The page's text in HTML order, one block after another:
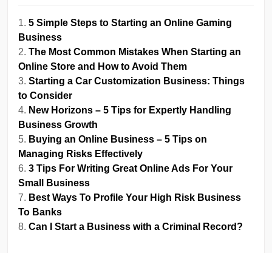
5 Simple Steps to Starting an Online Gaming
Business
The Most Common Mistakes When Starting an
Online Store and How to Avoid Them
Starting a Car Customization Business: Things
to Consider
New Horizons – 5 Tips for Expertly Handling
Business Growth
Buying an Online Business – 5 Tips on
Managing Risks Effectively
3 Tips For Writing Great Online Ads For Your
Small Business
Best Ways To Profile Your High Risk Business
To Banks
Can I Start a Business with a Criminal Record?